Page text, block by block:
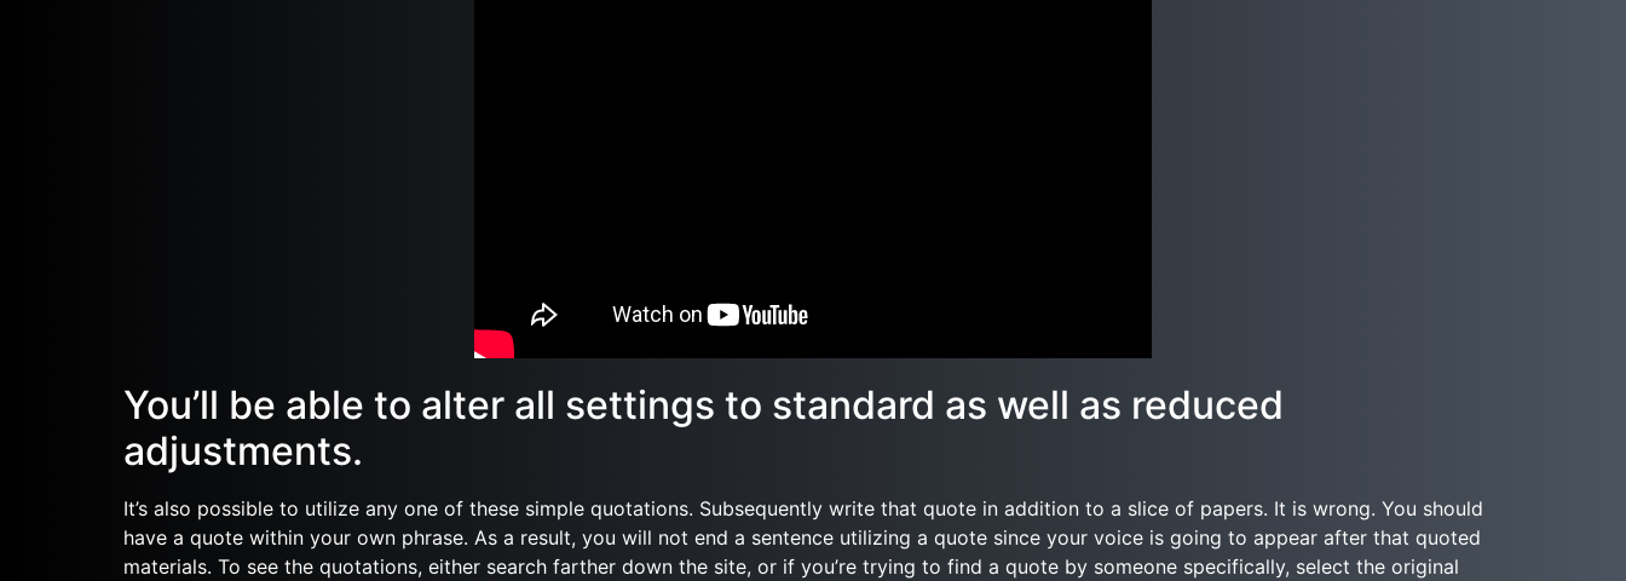
You’ll be able to alter all settings to standard as well as reduced
adjustments.
It’s also possible to utilize any one of these simple quotations. Subsequently write that quote in addition to a slice of papers. It is wrong. You should
have a quote within your own phrase. As a result, you will not end a sentence utilizing a quote since your voice is going to appear after that quoted
materials. To see the quotations, either search farther down the site, or if you’re trying to find a quote by someone specifically, select the original